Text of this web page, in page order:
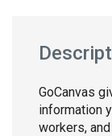
GoCanvas
information
workers,